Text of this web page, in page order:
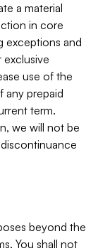
a material
in core
exceptions and
exclusive
use of the
any prepaid
term.
we will not be
beyond the
You shall not